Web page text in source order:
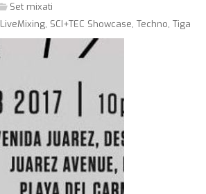
Set mixati
LiveMixing, SCI+TEC Showcase, Techno, Tiga